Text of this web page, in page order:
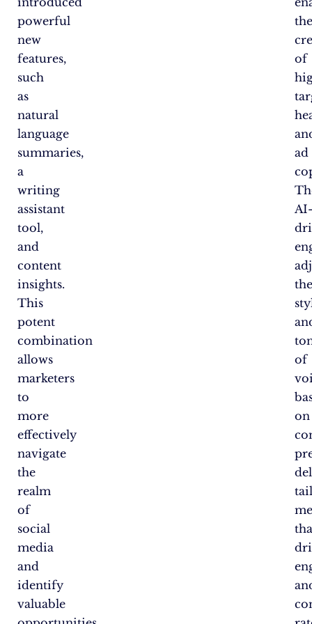
powerful
new
features,
such
as
natural
language
summaries,
a
writing
assistant
tool,
and
content
insights.
This
potent
combination
allows
marketers
to
more
effectively
navigate
the
realm
of
social
media
and
identify
valuable
of
ad
of
on